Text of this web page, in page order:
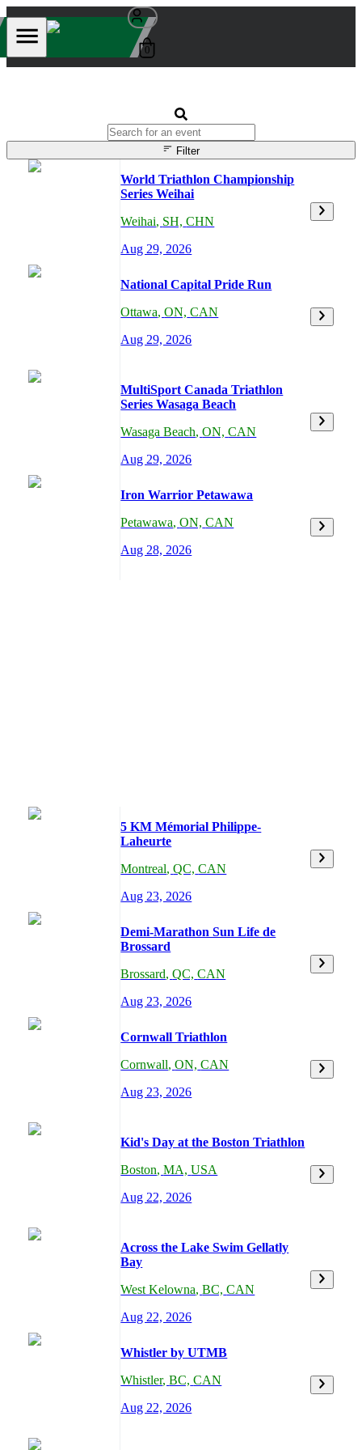
0
Filter
World Triathlon Championship
Series Weihai
Weihai, SH, CHN
Aug 29, 2026
National Capital Pride Run
Ottawa,ON, CAN
Aug 29, 2026
MultiSport Canada Triathlon
Series Wasaga Beach
Wasaga Beach,ON, CAN
Aug 29, 2026
Iron Warrior Petawawa
Petawawa,ON, CAN
Aug 28, 2026
5 KM Mémorial Philippe-
Laheurte
Montreal,QC, CAN
Aug 23, 2026
Demi-Marathon Sun Life de
Brossard
Brossard,QC, CAN
Aug 23, 2026
Cornwall Triathlon
Cornwall,ON, CAN
Aug 23, 2026
Kid's Day at the Boston Triathlon
Boston,MA, USA
Aug 22, 2026
Across the Lake Swim Gellatly
Bay
West Kelowna,BC, CAN
Aug 22, 2026
Whistler by UTMB
Whistler,BC, CAN
Aug 22, 2026